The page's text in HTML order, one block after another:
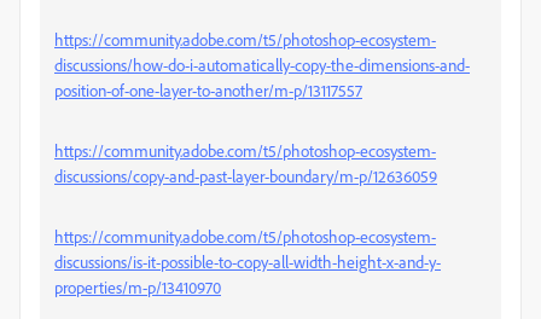
https://community.adobe.com/t5/photoshop-ecosystem-
discussions/how-do-i-automatically-copy-the-dimensions-and-
position-of-one-layer-to-another/m-p/13117557
https://community.adobe.com/t5/photoshop-ecosystem-
discussions/copy-and-past-layer-boundary/m-p/12636059
https://community.adobe.com/t5/photoshop-ecosystem-
discussions/is-it-possible-to-copy-all-width-height-x-and-y-
properties/m-p/13410970